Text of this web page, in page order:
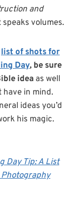
and
volumes.
list of shots for
Day, be sure
idea as well
in mind.
ideas you’d
his magic.
Day Tip: A List